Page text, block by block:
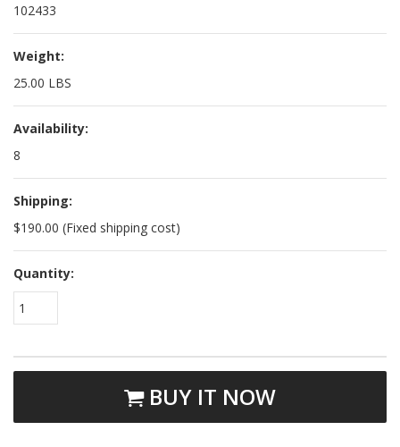
102433
Weight:
25.00 LBS
Availability:
8
Shipping:
$190.00 (Fixed shipping cost)
Quantity:
1
BUY IT NOW